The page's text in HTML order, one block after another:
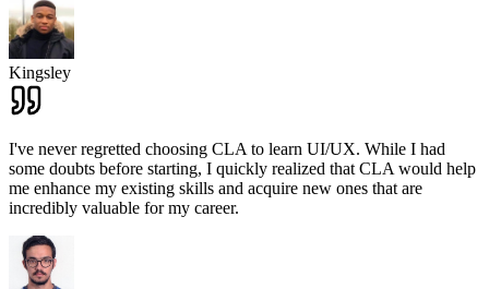
Kingsley
I've never regretted choosing CLA to learn UI/UX. While I had
some doubts before starting, I quickly realized that CLA would help
me enhance my existing skills and acquire new ones that are
incredibly valuable for my career.